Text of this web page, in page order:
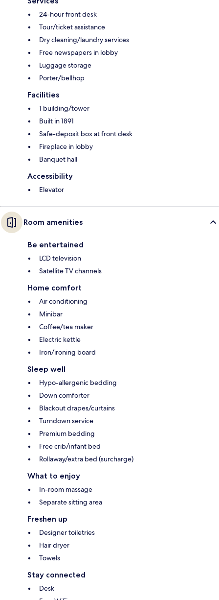
24-hour front desk
Tour/ticket assistance
Dry cleaning/laundry services
Free newspapers in lobby
Luggage storage
Porter/bellhop
Facilities
1 building/tower
Built in 1891
Safe-deposit box at front desk
Fireplace in lobby
Banquet hall
Accessibility
Elevator
Room amenities
Be entertained
LCD television
Satellite TV channels
Home comfort
Air conditioning
Minibar
Coffee/tea maker
Electric kettle
Iron/ironing board
Sleep well
Hypo-allergenic bedding
Down comforter
Blackout drapes/curtains
Turndown service
Premium bedding
Free crib/infant bed
Rollaway/extra bed (surcharge)
What to enjoy
In-room massage
Separate sitting area
Freshen up
Designer toiletries
Hair dryer
Towels
Stay connected
Desk